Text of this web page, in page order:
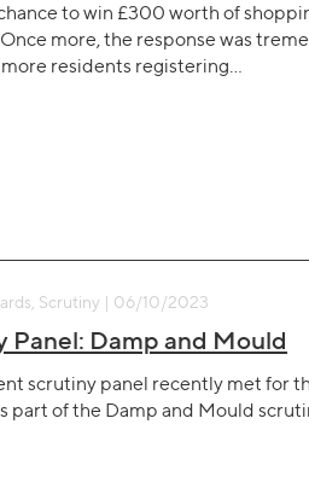
to win £300 worth of
more, the response was
residents registering…
Scrutiny | 06/10/2023
Panel: Damp and Mould
scrutiny panel recently met for
part of the Damp and Mould